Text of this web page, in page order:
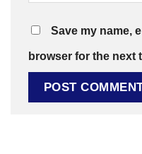
Save my name,
browser for the next